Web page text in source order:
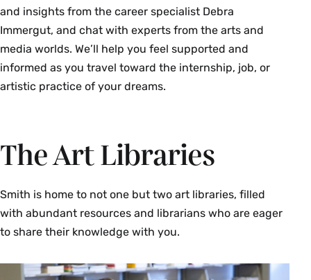
and insights from the career specialist Debra
Immergut, and chat with experts from the arts and
media worlds. We’ll help you feel supported and
informed as you travel toward the internship, job, or
artistic practice of your dreams.
The Art Libraries
Smith is home to not one but two art libraries, filled
with abundant resources and librarians who are eager
to share their knowledge with you.